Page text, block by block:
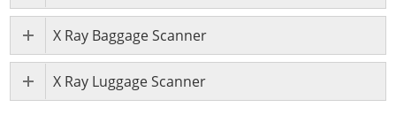
X Ray Baggage Scanner
X Ray Luggage Scanner